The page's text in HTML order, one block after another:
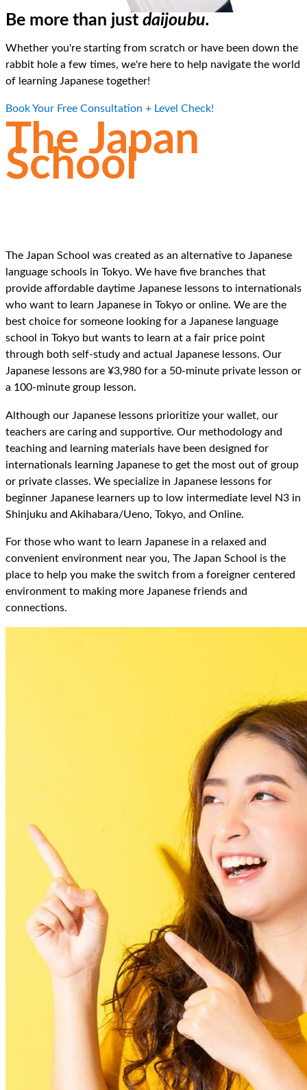
Be more than just daijoubu.
Whether you're starting from scratch or have been down the
rabbit hole a few times, we're here to help navigate the world
of learning Japanese together!
Book Your Free Consultation + Level Check!
The Japan
School
The Japan School was created as an alternative to Japanese
language schools in Tokyo. We have five branches that
provide affordable daytime Japanese lessons to internationals
who want to learn Japanese in Tokyo or online. We are the
best choice for someone looking for a Japanese language
school in Tokyo but wants to learn at a fair price point
through both self-study and actual Japanese lessons. Our
Japanese lessons are ¥3,980 for a 50-minute private lesson or
a 100-minute group lesson.
Although our Japanese lessons prioritize your wallet, our
teachers are caring and supportive. Our methodology and
teaching and learning materials have been designed for
internationals learning Japanese to get the most out of group
or private classes. We specialize in Japanese lessons for
beginner Japanese learners up to low intermediate level N3 in
Shinjuku and Akihabara/Ueno, Tokyo, and Online.
For those who want to learn Japanese in a relaxed and
convenient environment near you, The Japan School is the
place to help you make the switch from a foreigner centered
environment to making more Japanese friends and
connections.